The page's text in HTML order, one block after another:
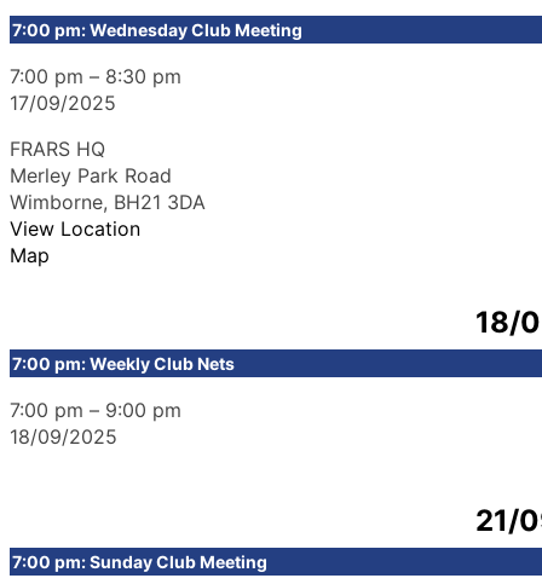
7:00 pm: Wednesday Club Meeting
7:00 pm – 8:30 pm
17/09/2025
FRARS HQ
Merley Park Road
Wimborne, BH21 3DA
View Location
Map
18/
7:00 pm: Weekly Club Nets
7:00 pm – 9:00 pm
18/09/2025
21/
7:00 pm: Sunday Club Meeting